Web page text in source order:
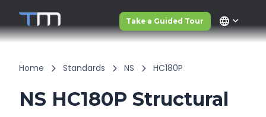
Take a Guided Tour language
Home Standards NS HC180P
NS HC180P Structural